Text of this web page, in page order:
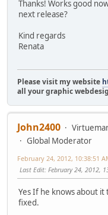
Thanks! Works good
next release?
Kind regards
Renata
Please visit my website
all your graphic
John2400
Global Moderator
February 24, 2012, 10:38:51
Last Edit: February 24, 2012,
Yes If he knows about it
fixed.